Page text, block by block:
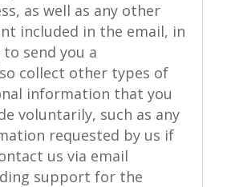
as well as any other
included in the email, in
send you a
collect other types of
information that you
voluntarily, such as any
requested by us if
us via email
support for the